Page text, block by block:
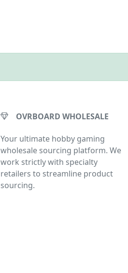
OVRBOARD WHOLESALE
Your ultimate hobby gaming
wholesale sourcing platform. We
work strictly with specialty
retailers to streamline product
sourcing.